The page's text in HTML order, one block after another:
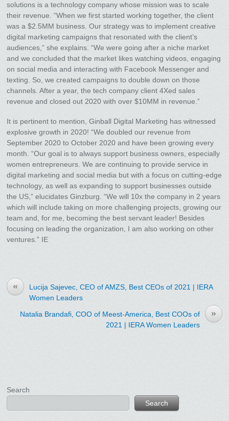
solutions is a technology company whose mission was to scale
their revenue. “When we first started working together, the client
was a $2.5MM business. Our strategy was to implement creative
digital marketing campaigns that resonated with the client’s
audiences,” she explains. “We were going after a niche market
and we concluded that the market likes watching videos, engaging
on social media and interacting with Facebook Messenger and
texting. So, we created campaigns to double down on those
channels. After a year, the tech company client 4Xed sales
revenue and closed out 2020 with over $10MM in revenue.”
It is pertinent to mention, Ginball Digital Marketing has witnessed
explosive growth in 2020! “We doubled our revenue from
September 2020 to October 2020 and have been growing every
month. “Our goal is to always support business owners, especially
women entrepreneurs. We are continuing to provide service in
digital marketing and social media but with a focus on cutting-edge
technology, as well as expanding to support businesses outside
the US,” elucidates Ginzburg. “We will 10x the company in 2 years
which will include taking on more challenging projects, growing our
team and, for me, becoming the best servant leader! Besides
focusing on leading the organization, I am also working on other
ventures.” IE
«
Lucija Sajevec, CEO of AMZS, Best CEOs of 2021 | IERA
Women Leaders
»
Natalia Brandafi, COO of Meest-America, Best COOs of
2021 | IERA Women Leaders
Search
Search